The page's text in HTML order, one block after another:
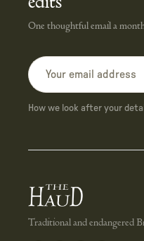
One thoughtful email a
How we look after your
Traditional and endangered